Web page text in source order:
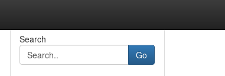
Search
Go